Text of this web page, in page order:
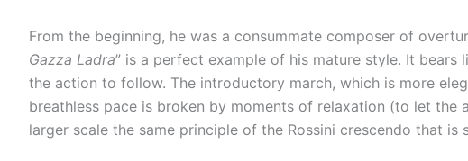
From the beginning, he was a consummate composer of
Gazza Ladra” is a perfect example of his mature style. It
the action to follow. The introductory march, which is more
breathless pace is broken by moments of relaxation (to let
larger scale the same principle of the Rossini crescendo that is